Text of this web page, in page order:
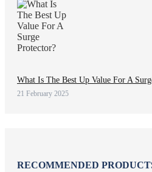
What Is The Best Up Value For A
21 February 2025
RECOMMENDED